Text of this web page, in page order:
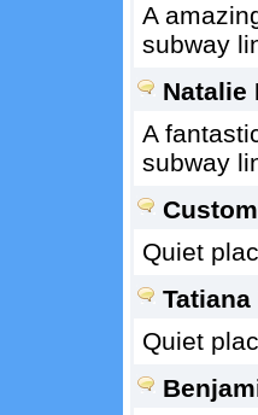
A
subway
Natalie
A
subway
Quiet
Tatiana
Quiet